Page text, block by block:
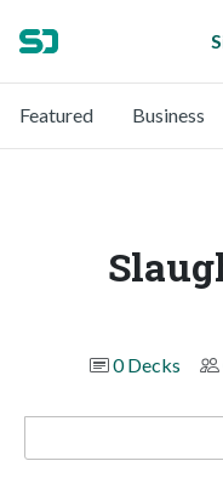
Featured Business
0 Decks